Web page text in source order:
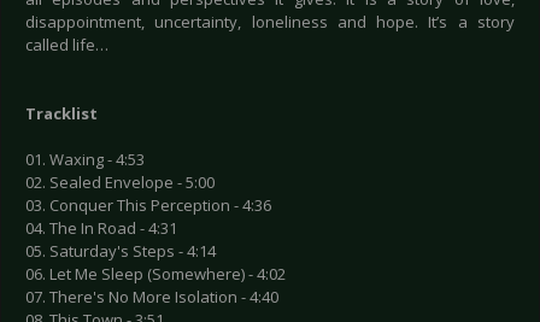
disappointment, uncertainty, loneliness and hope. It’s a story
called life…
Tracklist
01. Waxing - 4:53
02. Sealed Envelope - 5:00
03. Conquer This Perception - 4:36
04. The In Road - 4:31
05. Saturday's Steps - 4:14
06. Let Me Sleep (Somewhere) - 4:02
07. There's No More Isolation - 4:40